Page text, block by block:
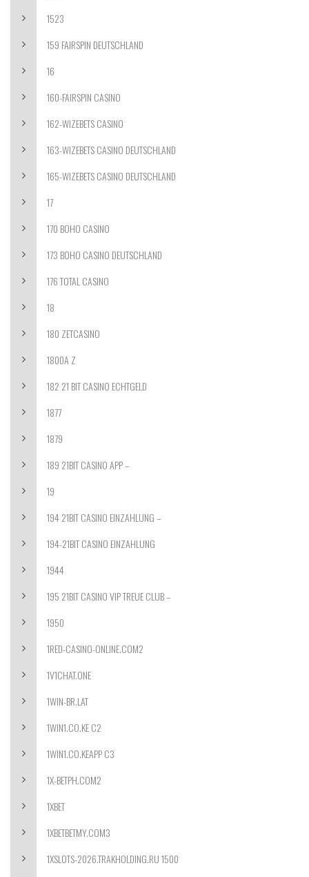
1523
159 FAIRSPIN DEUTSCHLAND
16
160-FAIRSPIN CASINO
162-WIZEBETS CASINO
163-WIZEBETS CASINO DEUTSCHLAND
165-WIZEBETS CASINO DEUTSCHLAND
17
170 BOHO CASINO
173 BOHO CASINO DEUTSCHLAND
176 TOTAL CASINO
18
180 ZETCASINO
1800A Z
182 21 BIT CASINO ECHTGELD
1877
1879
189 21BIT CASINO APP –
19
194 21BIT CASINO EINZAHLUNG –
194-21BIT CASINO EINZAHLUNG
1944
195 21BIT CASINO VIP TREUE CLUB –
1950
1RED-CASINO-ONLINE.COM2
1V1CHAT.ONE
1WIN-BR.LAT
1WIN1.CO.KE C2
1WIN1.CO.KEAPP C3
1X-BETPH.COM2
1XBET
1XBETBETMY.COM3
1XSLOTS-2026.TRAKHOLDING.RU 1500